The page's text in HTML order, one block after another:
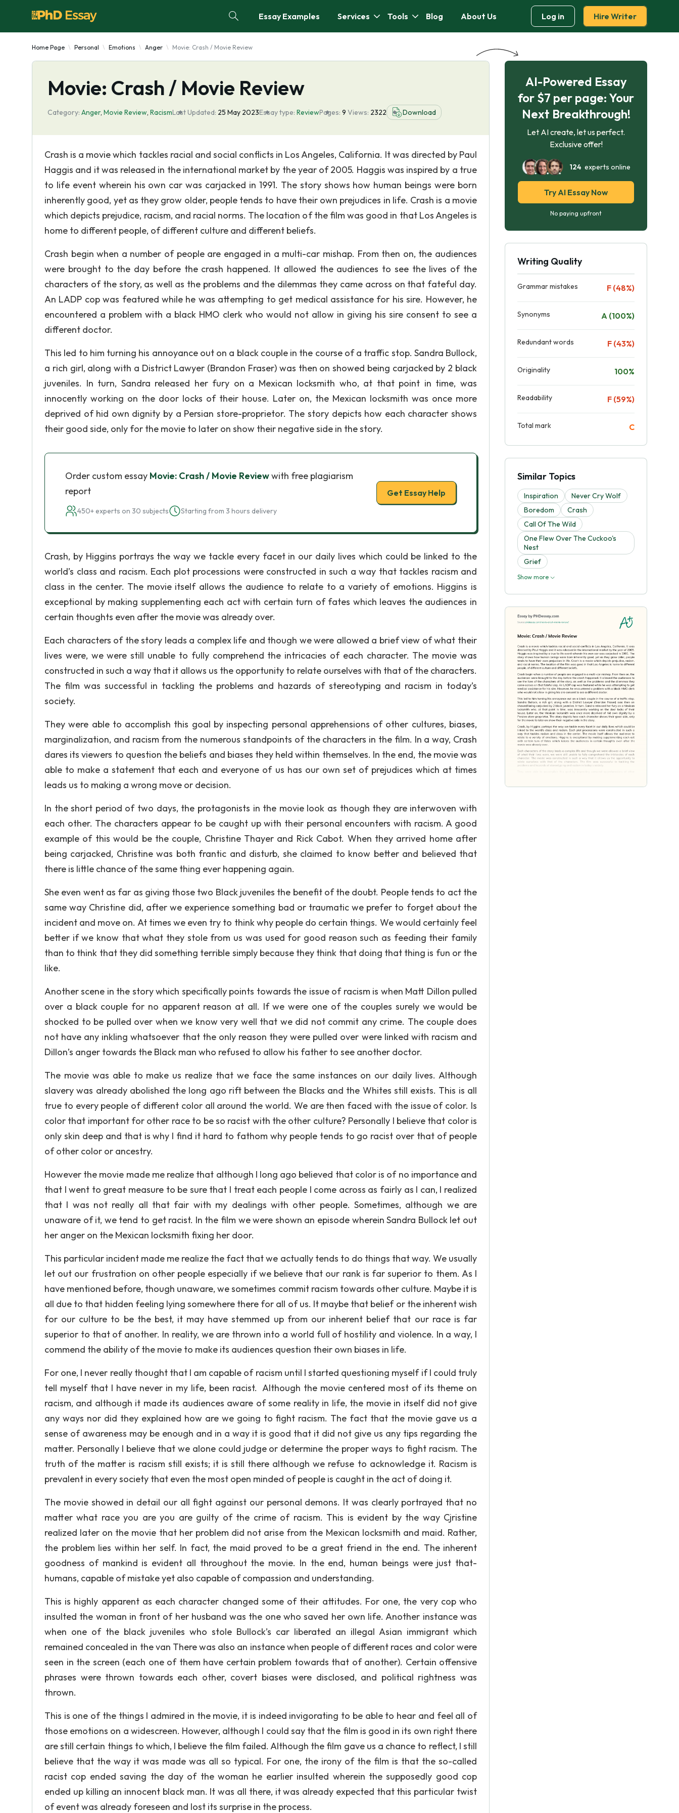
Essay Examples Services Tools Blog About Us Log in Hire Writer
Home Page Personal Emotions Anger Movie: Crash / Movie Review
Movie: Crash / Movie Review
Category: Anger, Movie Review, RacismLast Updated: 25 May 2023Essay type: ReviewPages: 9 Views: 2322 Download
Crash is a movie which tackles racial and social conflicts in Los Angeles, California. It was directed by Paul
Haggis and it was released in the international market by the year of 2005. Haggis was inspired by a true
to life event wherein his own car was carjacked in 1991. The story shows how human beings were born
inherently good, yet as they grow older, people tends to have their own prejudices in life. Crash is a movie
which depicts prejudice, racism, and racial norms. The location of the film was good in that Los Angeles is
home to different people, of different culture and different beliefs.
Crash begin when a number of people are engaged in a multi-car mishap. From then on, the audiences
were brought to the day before the crash happened. It allowed the audiences to see the lives of the
characters of the story, as well as the problems and the dilemmas they came across on that fateful day.
An LADP cop was featured while he was attempting to get medical assistance for his sire. However, he
encountered a problem with a black HMO clerk who would not allow in giving his sire consent to see a
different doctor.
This led to him turning his annoyance out on a black couple in the course of a traffic stop. Sandra Bullock,
a rich girl, along with a District Lawyer (Brandon Fraser) was then on showed being carjacked by 2 black
juveniles. In turn, Sandra released her fury on a Mexican locksmith who, at that point in time, was
innocently working on the door locks of their house. Later on, the Mexican locksmith was once more
deprived of hid own dignity by a Persian store-proprietor. The story depicts how each character shows
their good side, only for the movie to later on show their negative side in the story.
Order custom essay Movie: Crash / Movie Reviewwith free plagiarism
report
450+ experts on 30 subjects Starting from 3 hours delivery
Get Essay Help
Crash, by Higgins portrays the way we tackle every facet in our daily lives which could be linked to the
world’s class and racism. Each plot processions were constructed in such a way that tackles racism and
class in the center. The movie itself allows the audience to relate to a variety of emotions. Higgins is
exceptional by making supplementing each act with certain turn of fates which leaves the audiences in
certain thoughts even after the movie was already over.
Each characters of the story leads a complex life and though we were allowed a brief view of what their
lives were, we were still unable to fully comprehend the intricacies of each character. The movie was
constructed in such a way that it allows us the opportunity to relate ourselves with that of the characters.
The film was successful in tackling the problems and hazards of stereotyping and racism in today’s
society.
They were able to accomplish this goal by inspecting personal apprehensions of other cultures, biases,
marginalization, and racism from the numerous standpoints of the characters in the film. In a way, Crash
dares its viewers to question the beliefs and biases they held within themselves. In the end, the movie was
able to make a statement that each and everyone of us has our own set of prejudices which at times
leads us to making a wrong move or decision.
In the short period of two days, the protagonists in the movie look as though they are interwoven with
each other. The characters appear to be caught up with their personal encounters with racism. A good
example of this would be the couple, Christine Thayer and Rick Cabot. When they arrived home after
being carjacked, Christine was both frantic and disturb, she claimed to know better and believed that
there is little chance of the same thing ever happening again.
She even went as far as giving those two Black juveniles the benefit of the doubt. People tends to act the
same way Christine did, after we experience something bad or traumatic we prefer to forget about the
incident and move on. At times we even try to think why people do certain things. We would certainly feel
better if we know that what they stole from us was used for good reason such as feeding their family
than to think that they did something terrible simply because they think that doing that thing is fun or the
like.
Another scene in the story which specifically points towards the issue of racism is when Matt Dillon pulled
over a black couple for no apparent reason at all. If we were one of the couples surely we would be
shocked to be pulled over when we know very well that we did not commit any crime. The couple does
not have any inkling whatsoever that the only reason they were pulled over were linked with racism and
Dillon’s anger towards the Black man who refused to allow his father to see another doctor.
The movie was able to make us realize that we face the same instances on our daily lives. Although
slavery was already abolished the long ago rift between the Blacks and the Whites still exists. This is all
true to every people of different color all around the world. We are then faced with the issue of color. Is
color that important for other race to be so racist with the other culture? Personally I believe that color is
only skin deep and that is why I find it hard to fathom why people tends to go racist over that of people
of other color or ancestry.
However the movie made me realize that although I long ago believed that color is of no importance and
that I went to great measure to be sure that I treat each people I come across as fairly as I can, I realized
that I was not really all that fair with my dealings with other people. Sometimes, although we are
unaware of it, we tend to get racist. In the film we were shown an episode wherein Sandra Bullock let out
her anger on the Mexican locksmith fixing her door.
This particular incident made me realize the fact that we actually tends to do things that way. We usually
let out our frustration on other people especially if we believe that our rank is far superior to them. As I
have mentioned before, though unaware, we sometimes commit racism towards other culture. Maybe it is
all due to that hidden feeling lying somewhere there for all of us. It maybe that belief or the inherent wish
for our culture to be the best, it may have stemmed up from our inherent belief that our race is far
superior to that of another. In reality, we are thrown into a world full of hostility and violence. In a way, I
commend the ability of the movie to make its audiences question their own biases in life.
For one, I never really thought that I am capable of racism until I started questioning myself if I could truly
tell myself that I have never in my life, been racist. Although the movie centered most of its theme on
racism, and although it made its audiences aware of some reality in life, the movie in itself did not give
any ways nor did they explained how are we going to fight racism. The fact that the movie gave us a
sense of awareness may be enough and in a way it is good that it did not give us any tips regarding the
matter. Personally I believe that we alone could judge or determine the proper ways to fight racism. The
truth of the matter is racism still exists; it is still there although we refuse to acknowledge it. Racism is
prevalent in every society that even the most open minded of people is caught in the act of doing it.
The movie showed in detail our all fight against our personal demons. It was clearly portrayed that no
matter what race you are you are guilty of the crime of racism. This is evident by the way Cjristine
realized later on the movie that her problem did not arise from the Mexican locksmith and maid. Rather,
the problem lies within her self. In fact, the maid proved to be a great friend in the end. The inherent
goodness of mankind is evident all throughout the movie. In the end, human beings were just that-
humans, capable of mistake yet also capable of compassion and understanding.
This is highly apparent as each character changed some of their attitudes. For one, the very cop who
insulted the woman in front of her husband was the one who saved her own life. Another instance was
when one of the black juveniles who stole Bullock’s car liberated an illegal Asian immigrant which
remained concealed in the van There was also an instance when people of different races and color were
seen in the screen (each one of them have certain problem towards that of another). Certain offensive
phrases were thrown towards each other, covert biases were disclosed, and political rightness was
thrown.
This is one of the things I admired in the movie, it is indeed invigorating to be able to hear and feel all of
those emotions on a widescreen. However, although I could say that the film is good in its own right there
are still certain things to which, I believe the film failed. Although the film gave us a chance to reflect, I still
believe that the way it was made was all so typical. For one, the irony of the film is that the so-called
racist cop ended saving the day of the woman he earlier insulted wherein the supposedly good cop
ended up killing an innocent black man. It was all there, it was already expected that this particular twist
of event was already foreseen and lost its surprise in the process.
AI-Powered Essay
for $7 per page: Your
Next Breakthrough!
Let AI create, let us perfect.
Exclusive offer!
124experts online
Try AI Essay Now
No paying upfront
Writing Quality
Grammar mistakes F (48%)
Synonyms A (100%)
Redundant words F (43%)
Originality 100%
Readability F (59%)
Total mark C
Similar Topics
Inspiration
Never Cry Wolf
Boredom
Crash
Call Of The Wild
One Flew Over The Cuckoo's
Nest
Grief
Show more